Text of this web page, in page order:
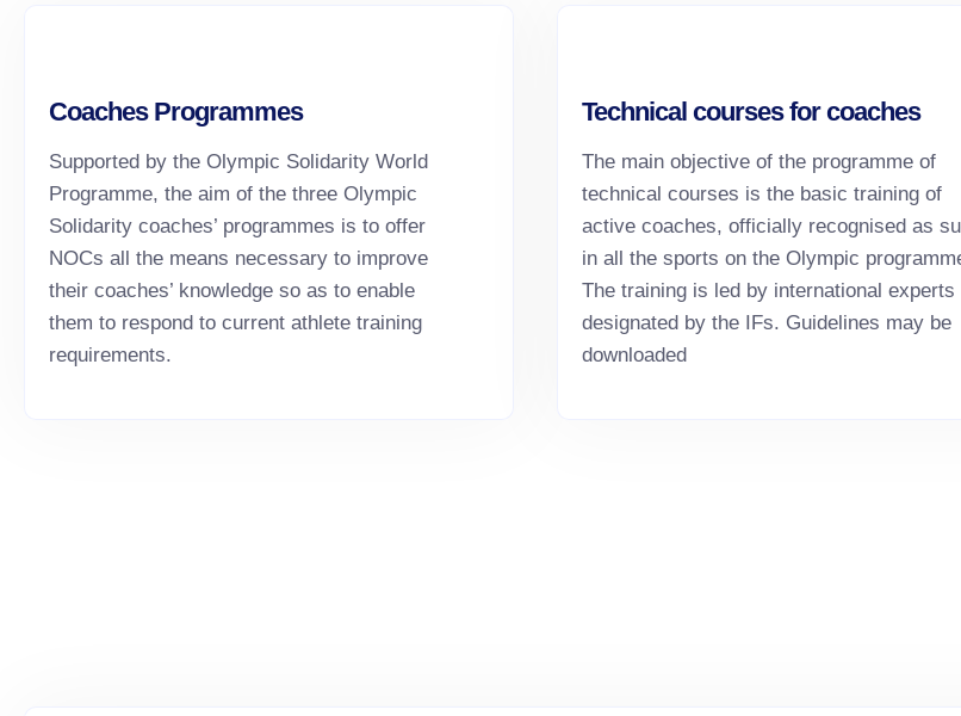
Coaches Programmes
Supported by the Olympic Solidarity World
Programme, the aim of the three Olympic
Solidarity coaches’ programmes is to offer
NOCs all the means necessary to improve
their coaches’ knowledge so as to enable
them to respond to current athlete training
requirements.
Technical courses for coaches
The main objective of the programme of
technical courses is the basic training of
active coaches, officially recognised as
in all the sports on the Olympic
The training is led by international experts
designated by the IFs. Guidelines may be
downloaded